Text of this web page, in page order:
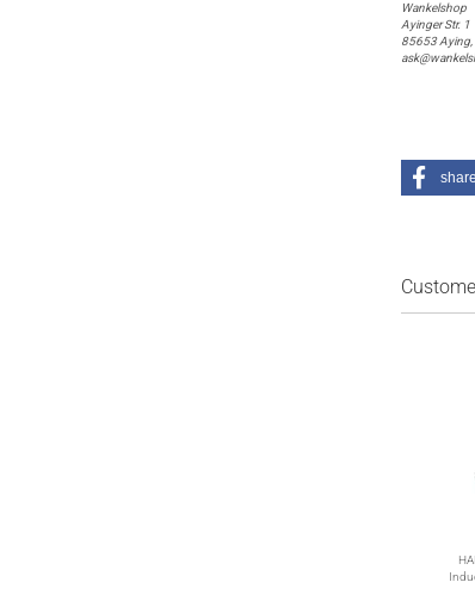
Wankelshop
Ayinger Str. 1
85653 Aying,
share